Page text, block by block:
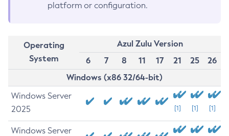
platform or configuration.
Operating
System
Azul Zulu Version
6
7 8 11 17 21 25
26
Windows (x86 32/64-bit)
Windows Server
2025
[1] [1] [1]
Windows Server